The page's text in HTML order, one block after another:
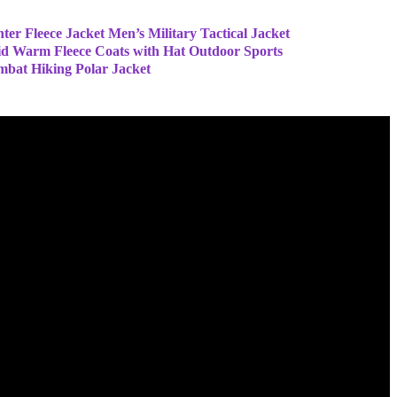
Fleece Jacket Men’s Military Tactical Jacket
Warm Fleece Coats with Hat Outdoor Sports
Hiking Polar Jacket